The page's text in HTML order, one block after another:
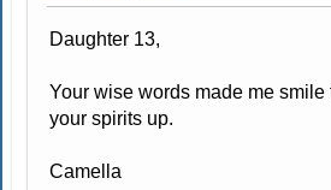
Daughter 13,
Your wise words made me smile
your spirits up.
Camella